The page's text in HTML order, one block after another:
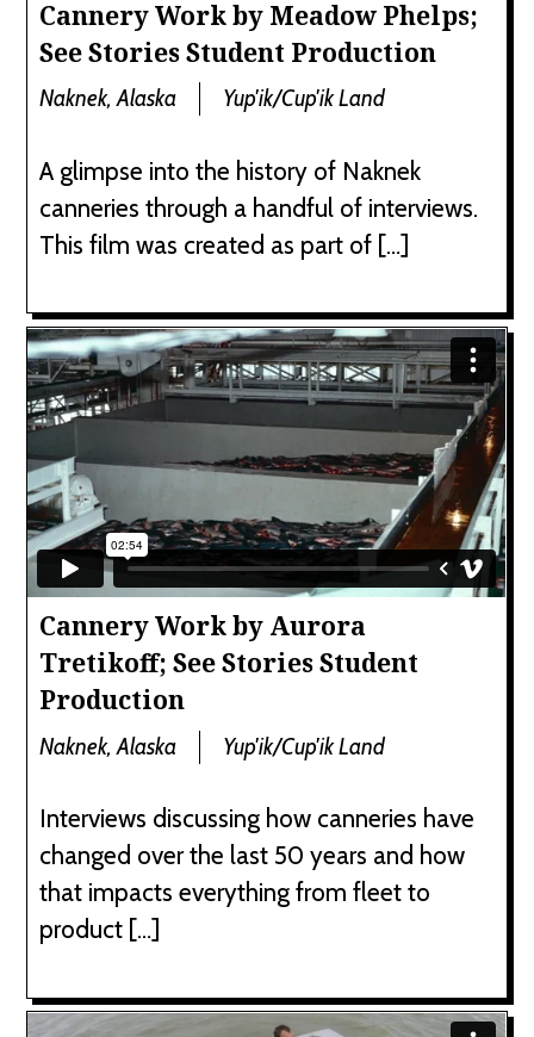
Cannery Work by Meadow Phelps;
See Stories Student Production
Naknek, Alaska Yup'ik/Cup'ik Land
A glimpse into the history of Naknek
canneries through a handful of interviews.
This film was created as part of […]
Cannery Work by Aurora
Tretikoff; See Stories Student
Production
Naknek, Alaska Yup'ik/Cup'ik Land
Interviews discussing how canneries have
changed over the last 50 years and how
that impacts everything from fleet to
product […]